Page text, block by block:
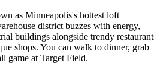
as Minneapolis's hottest loft
district buzzes with energy,
buildings alongside trendy
shops. You can walk to dinner, grab
game at Target Field.